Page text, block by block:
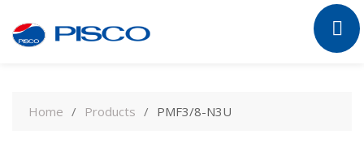
contentHome Products PMF3/8-N3U